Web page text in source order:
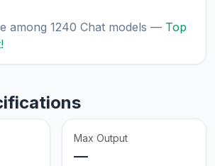
among 1240 Chat models — Top
Max Output
—